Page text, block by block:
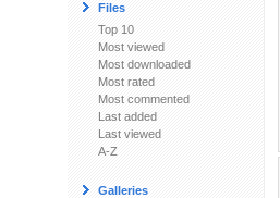
Files
Top 10
Most viewed
Most downloaded
Most rated
Most commented
Last added
Last viewed
A-Z
Galleries